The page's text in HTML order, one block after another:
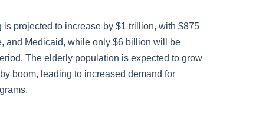
projected to increase by $1 trillion, with $875
and Medicaid, while only $6 billion will be
The elderly population is expected to grow
boom, leading to increased demand for